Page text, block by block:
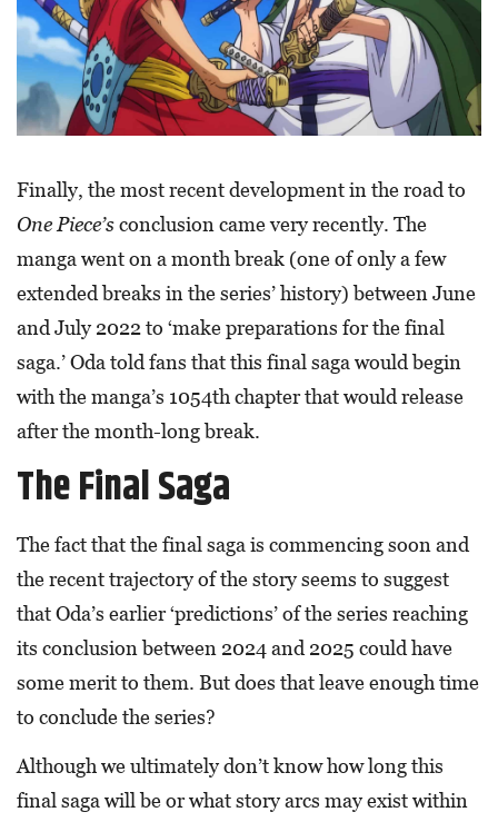
Finally, the most recent development in the road to
One Piece’sconclusion came very recently. The
manga went on a month break (one of only a few
extended breaks in the series’ history) between June
and July 2022 to ‘make preparations for the final
saga.’ Oda told fans that this final saga would begin
with the manga’s 1054th chapter that would release
after the month-long break.
The Final Saga
The fact that the final saga is commencing soon and
the recent trajectory of the story seems to suggest
that Oda’s earlier ‘predictions’ of the series reaching
its conclusion between 2024 and 2025 could have
some merit to them. But does that leave enough time
to conclude the series?
Although we ultimately don’t know how long this
final saga will be or what story arcs may exist within